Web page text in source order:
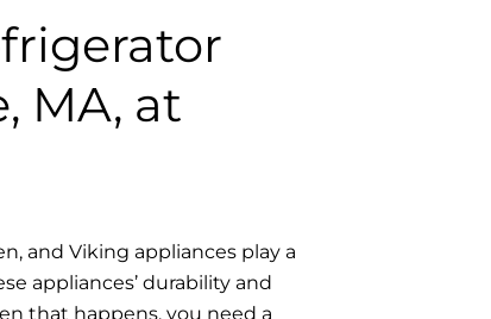
MA, at
and Viking appliances play a
appliances’ durability and
that happens, you need a